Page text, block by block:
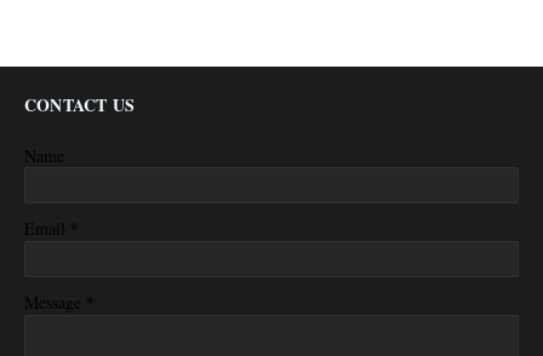
CONTACT US
Name
Email *
Message *